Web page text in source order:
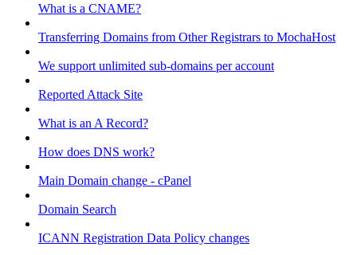
What is a CNAME?
Transferring Domains from Other Registrars to MochaHost
We support unlimited sub-domains per account
Reported Attack Site
What is an A Record?
How does DNS work?
Main Domain change - cPanel
Domain Search
ICANN Registration Data Policy changes